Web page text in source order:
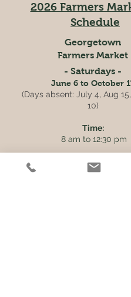
2026 Farmers
Schedule
Georgetown
Farmers Market
- Saturdays -
June 6 to October
(Days absent: July 4, Aug
10)
Time:
8 am to 12:30 pm
Location:
Main Street South,